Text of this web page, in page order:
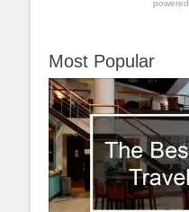
Most Popular